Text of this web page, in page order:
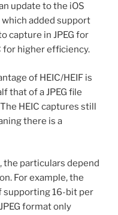
update to the iOS
added support
capture in JPEG for
for higher efficiency.
of HEIC/HEIF is
that of a JPEG file
HEIC captures still
there is a
the particulars depend
For example, the
supporting 16-bit per
format only